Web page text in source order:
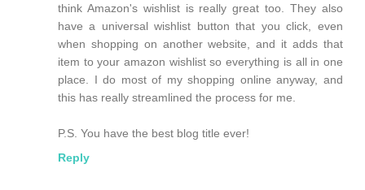
think Amazon's wishlist is really great too. They also
have a universal wishlist button that you click, even
when shopping on another website, and it adds that
item to your amazon wishlist so everything is all in one
place. I do most of my shopping online anyway, and
this has really streamlined the process for me.
P.S. You have the best blog title ever!
Reply